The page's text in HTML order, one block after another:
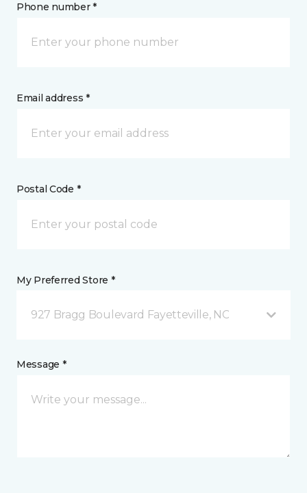
Phone number *
Email address *
Postal Code *
My Preferred Store *
927 Bragg Boulevard Fayetteville, NC
Message *